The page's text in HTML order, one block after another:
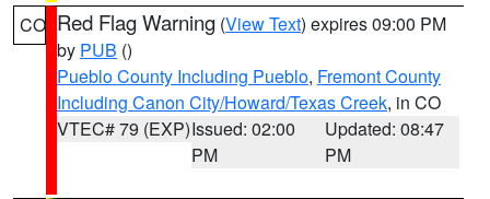
CO Red Flag Warning (View Text) expires 09:00 PM
by PUB ()
Pueblo County Including Pueblo, Fremont County
Including Canon City/Howard/Texas Creek, in CO
VTEC# 79 (EXP)Issued: 02:00
PM
Updated: 08:47
PM